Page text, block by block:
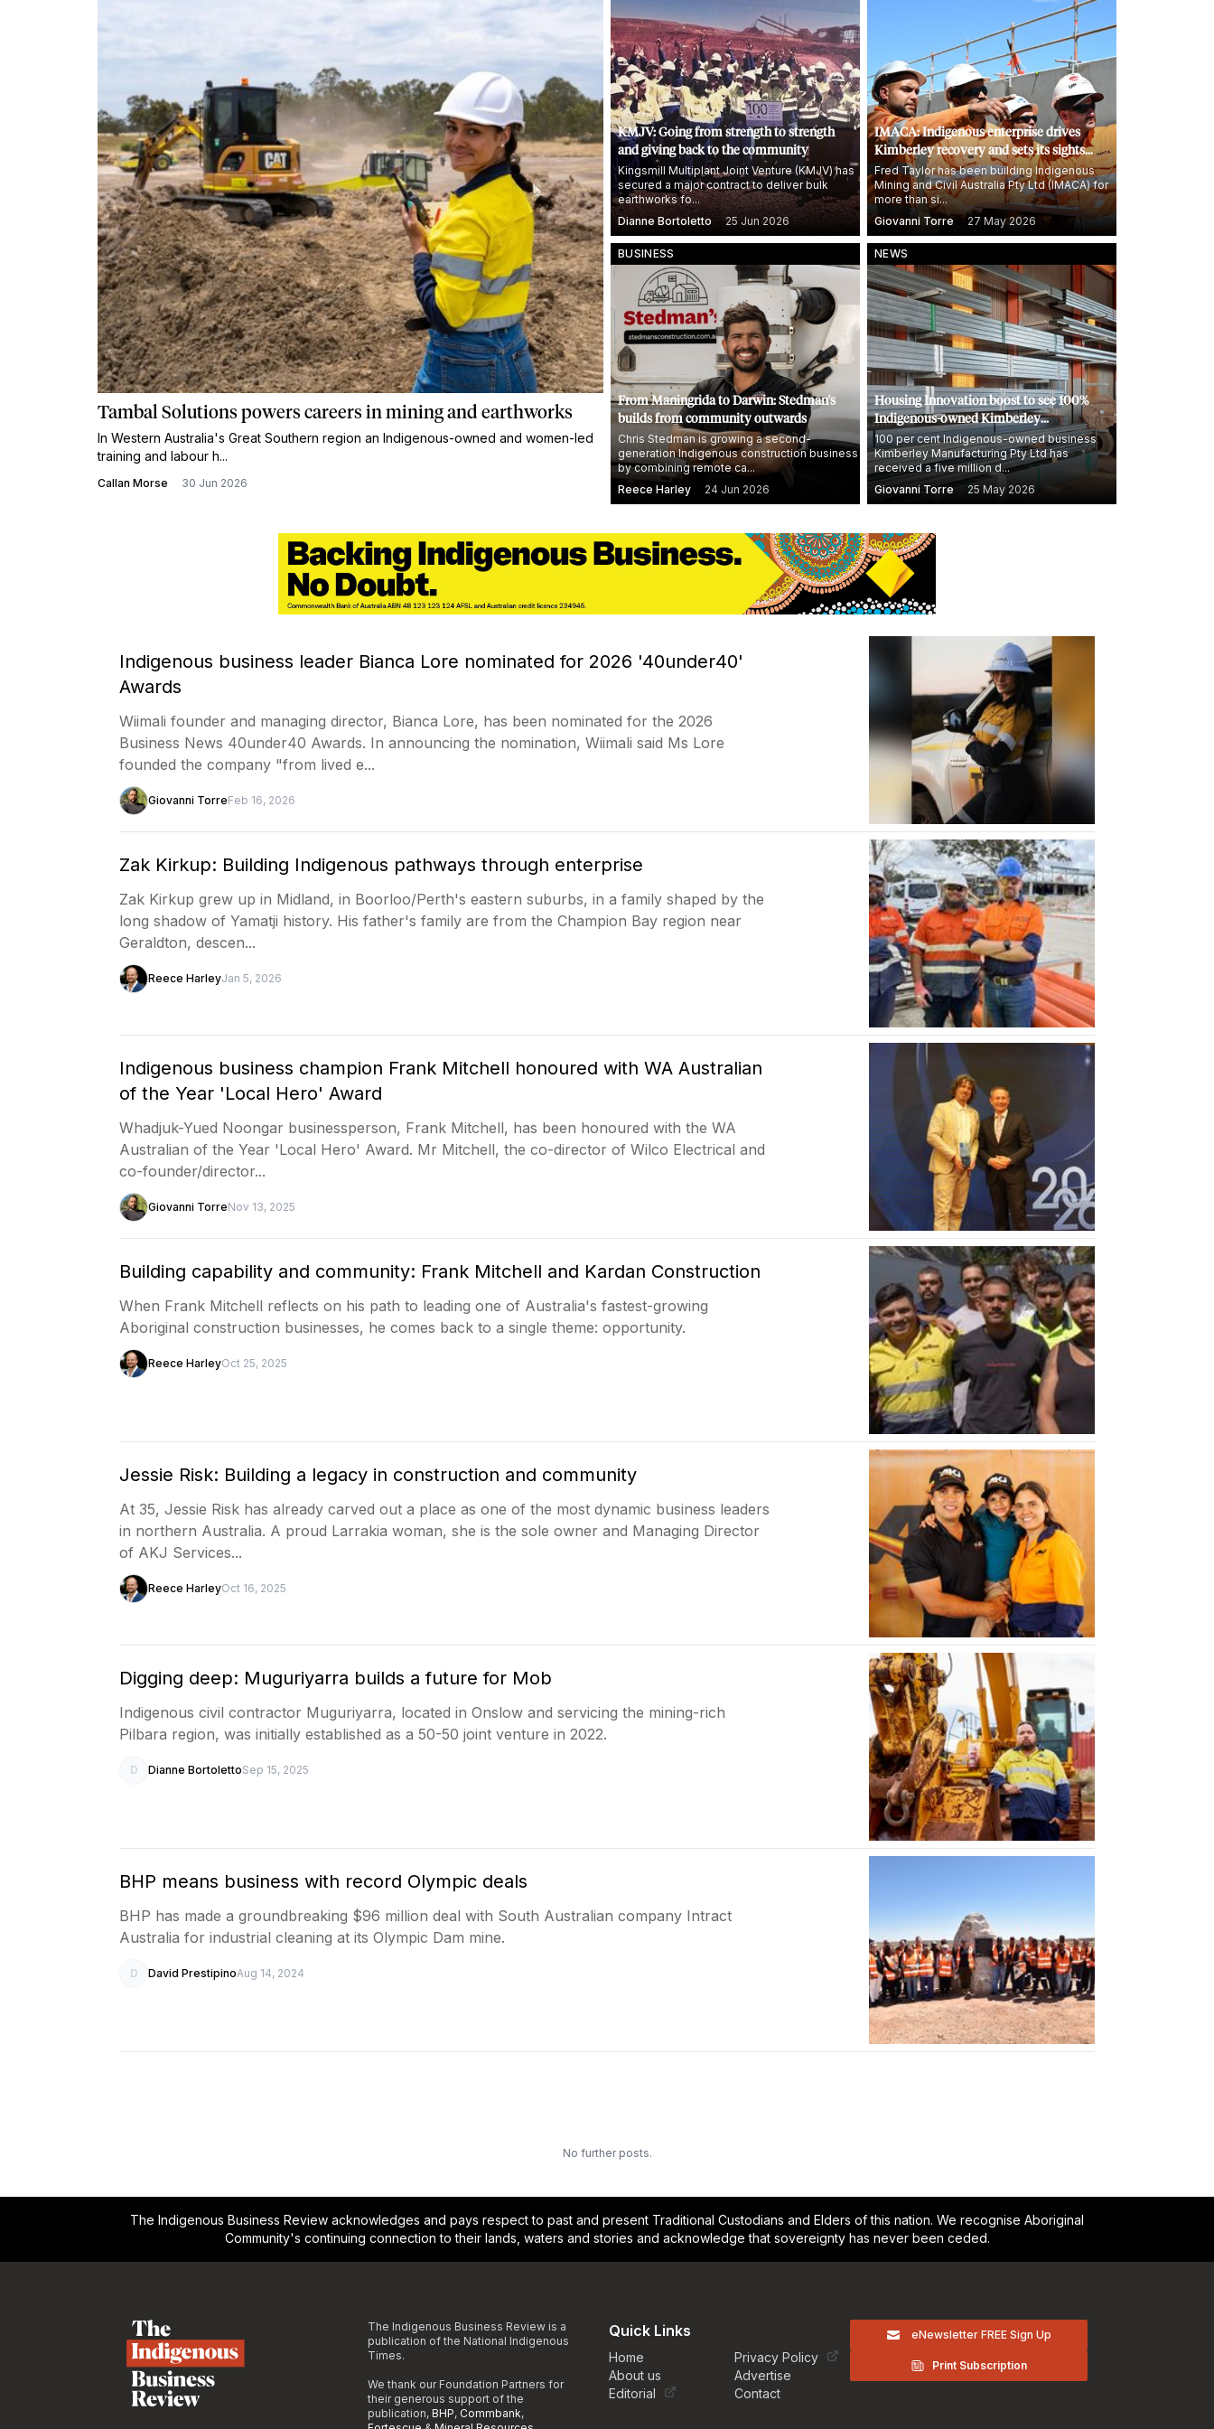
Tambal Solutions powers careers in mining and earthworks
In Western Australia's Great Southern region an Indigenous-owned and women-led
training and labour h...
Callan Morse 30 Jun 2026
KMJV: Going from strength to strength
and giving back to the community
Kingsmill Multiplant Joint Venture (KMJV) has
secured a major contract to deliver bulk
earthworks fo...
Dianne Bortoletto
25 Jun 2026
BUSINESS
From Maningrida to Darwin: Stedman's
builds from community outwards
Chris Stedman is growing a second-
generation Indigenous construction business
by combining remote ca...
Reece Harley
24 Jun 2026
IMACA: Indigenous enterprise drives
Kimberley recovery and sets its sights
high
Fred Taylor has been building Indigenous
Mining and Civil Australia Pty Ltd (IMACA) for
more than si...
Giovanni Torre
27 May 2026
NEWS
Housing Innovation boost to see 100%
Indigenous-owned Kimberley
Manufacturing deliver homes and jobs in
WA's north
100 per cent Indigenous-owned business
Kimberley Manufacturing Pty Ltd has
received a five million d...
Giovanni Torre
25 May 2026
Indigenous business leader Bianca Lore nominated for 2026 '40under40'
Awards
Wiimali founder and managing director, Bianca Lore, has been nominated for the 2026
Business News 40under40 Awards. In announcing the nomination, Wiimali said Ms Lore
founded the company "from lived e...
Giovanni TorreFeb 16, 2026
Zak Kirkup: Building Indigenous pathways through enterprise
Zak Kirkup grew up in Midland, in Boorloo/Perth's eastern suburbs, in a family shaped by the
long shadow of Yamatji history. His father's family are from the Champion Bay region near
Geraldton, descen...
Reece HarleyJan 5, 2026
Indigenous business champion Frank Mitchell honoured with WA Australian
of the Year 'Local Hero' Award
Whadjuk-Yued Noongar businessperson, Frank Mitchell, has been honoured with the WA
Australian of the Year 'Local Hero' Award. Mr Mitchell, the co-director of Wilco Electrical and
co-founder/director...
Giovanni TorreNov 13, 2025
Building capability and community: Frank Mitchell and Kardan Construction
When Frank Mitchell reflects on his path to leading one of Australia's fastest-growing
Aboriginal construction businesses, he comes back to a single theme: opportunity.
Reece HarleyOct 25, 2025
Jessie Risk: Building a legacy in construction and community
At 35, Jessie Risk has already carved out a place as one of the most dynamic business leaders
in northern Australia. A proud Larrakia woman, she is the sole owner and Managing Director
of AKJ Services...
Reece HarleyOct 16, 2025
Digging deep: Muguriyarra builds a future for Mob
Indigenous civil contractor Muguriyarra, located in Onslow and servicing the mining-rich
Pilbara region, was initially established as a 50-50 joint venture in 2022.
D Dianne BortolettoSep 15, 2025
BHP means business with record Olympic deals
BHP has made a groundbreaking $96 million deal with South Australian company Intract
Australia for industrial cleaning at its Olympic Dam mine.
D David PrestipinoAug 14, 2024
No further posts.
The Indigenous Business Review acknowledges and pays respect to past and present Traditional Custodians and Elders of this nation. We recognise Aboriginal
Community's continuing connection to their lands, waters and stories and acknowledge that sovereignty has never been ceded.
The Indigenous Business Review is a
publication of the National Indigenous
Times.
We thank our Foundation Partners for
their generous support of the
publication, BHP, Commbank,
Quick Links
Home
About us
Editorial
Privacy Policy
Advertise
Contact
eNewsletter FREE Sign Up
Print Subscription